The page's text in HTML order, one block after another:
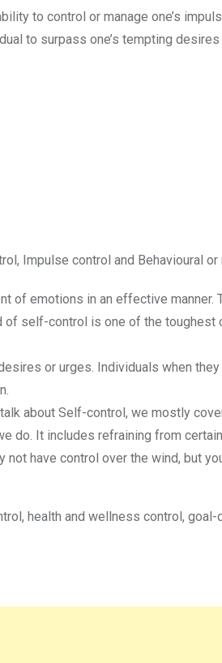
to control or manage one’s
to surpass one’s tempting
Impulse control and Behavioural or
of emotions in an effective manner.
self-control is one of the toughest
or urges. Individuals when
about Self-control, we mostly
do. It includes refraining from
have control over the wind, but
health and wellness control,